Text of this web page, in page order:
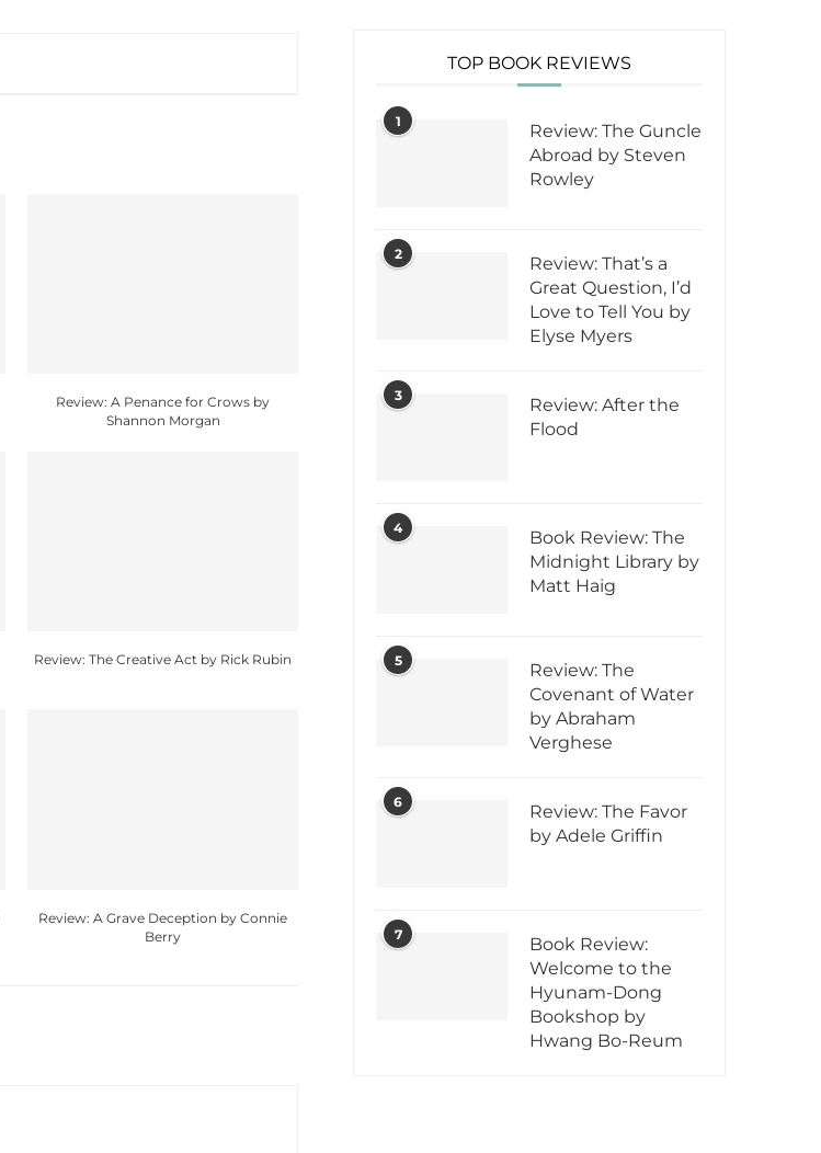
Review: A Penance for Crows by
Shannon Morgan
Review: The Creative Act by Rick Rubin
Review: A Grave Deception by Connie
Berry
TOP BOOK REVIEWS
1
Review: The Guncle
Abroad by Steven
Rowley
2
Review: That’s a
Great Question, I’d
Love to Tell You by
Elyse Myers
3
Review: After the
Flood
4
Book Review: The
Midnight Library by
Matt Haig
5
Review: The
Covenant of Water
by Abraham
Verghese
6
Review: The Favor
by Adele Griffin
7
Book Review:
Welcome to the
Hyunam-Dong
Bookshop by
Hwang Bo-Reum